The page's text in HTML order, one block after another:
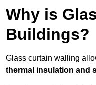
Why is
Buildings?
Glass curtain walling
thermal insulation and